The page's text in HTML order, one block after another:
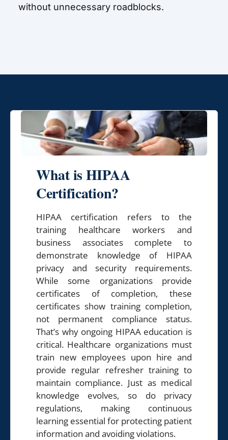
without unnecessary roadblocks.
What is HIPAA
Certification?
HIPAA certification refers to the
training healthcare workers and
business associates complete to
demonstrate knowledge of HIPAA
privacy and security requirements.
While some organizations provide
certificates of completion, these
certificates show training completion,
not permanent compliance status.
That’s why ongoing HIPAA education is
critical. Healthcare organizations must
train new employees upon hire and
provide regular refresher training to
maintain compliance. Just as medical
knowledge evolves, so do privacy
regulations, making continuous
learning essential for protecting patient
information and avoiding violations.